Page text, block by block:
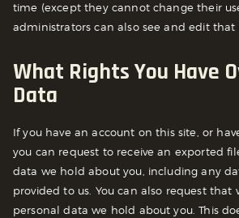
time (except they cannot change their
administrators can also see and edit that
What Rights You Have
Data
If you have an account on this site, or
you can request to receive an exported
data we hold about you, including any
provided to us. You can also request that
personal data we hold about you. This